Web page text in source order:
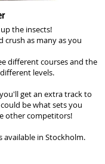
the insects!
crush as many as you
different courses and the
levels.
get an extra track to
be what sets you
other competitors!
available in Stockholm.